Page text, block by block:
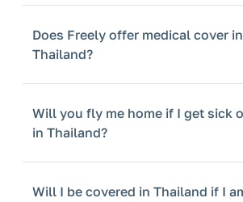
Does Freely offer medical cover in
Thailand?
Will you fly me home if I get sick
in Thailand?
Will I be covered in Thailand if I